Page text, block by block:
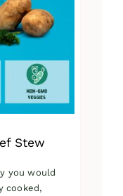
Stew
you would
cooked,